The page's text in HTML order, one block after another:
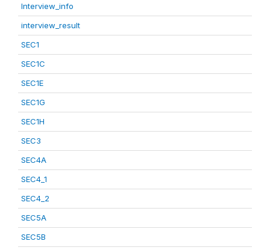
Interview_info
interview_result
SEC1
SEC1C
SEC1E
SEC1G
SEC1H
SEC3
SEC4A
SEC4_1
SEC4_2
SEC5A
SEC5B